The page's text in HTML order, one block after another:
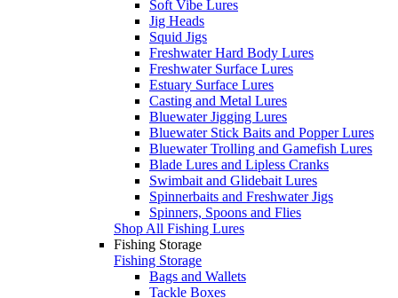
Soft Vibe Lures
Jig Heads
Squid Jigs
Freshwater Hard Body Lures
Freshwater Surface Lures
Estuary Surface Lures
Casting and Metal Lures
Bluewater Jigging Lures
Bluewater Stick Baits and Popper Lures
Bluewater Trolling and Gamefish Lures
Blade Lures and Lipless Cranks
Swimbait and Glidebait Lures
Spinnerbaits and Freshwater Jigs
Spinners, Spoons and Flies
Shop All Fishing Lures
Fishing Storage
Fishing Storage
Bags and Wallets
Tackle Boxes